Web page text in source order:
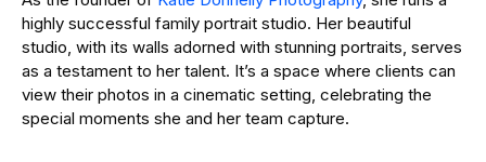
highly successful family portrait studio. Her beautiful
studio, with its walls adorned with stunning portraits, serves
as a testament to her talent. It’s a space where clients can
view their photos in a cinematic setting, celebrating the
special moments she and her team capture.